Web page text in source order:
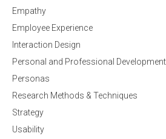
Empathy
Employee Experience
Interaction Design
Personal and Professional Development
Personas
Research Methods & Techniques
Strategy
Usability